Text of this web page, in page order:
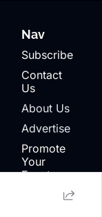
Nav
Subscribe
Contact
Us
About Us
Advertise
Promote
Your
Event